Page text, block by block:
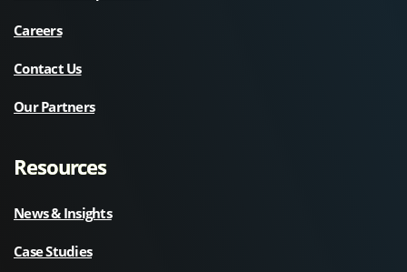
Careers
Contact Us
Our Partners
Resources
News & Insights
Case Studies